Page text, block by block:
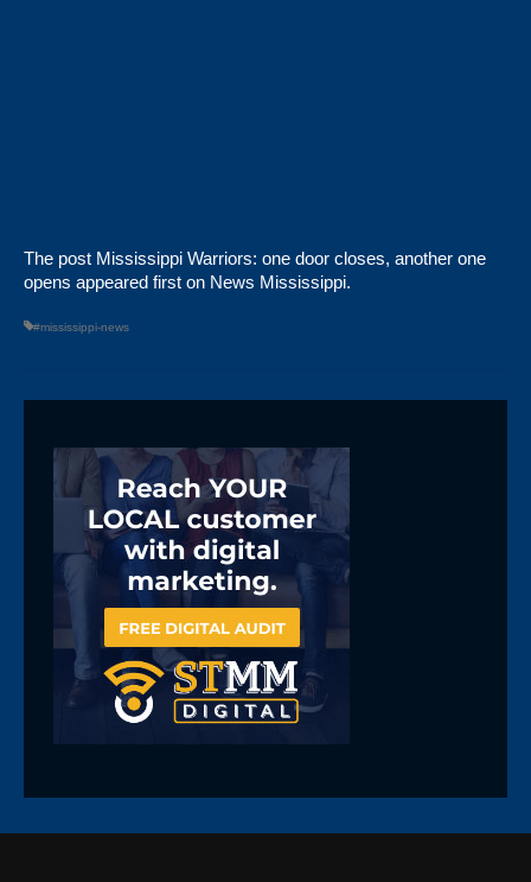
The post Mississippi Warriors: one door closes, another one
opens appeared first on News Mississippi.
#mississippi-news